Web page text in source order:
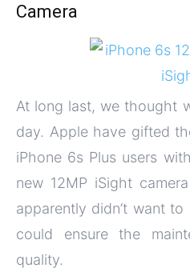
Camera
At long last, we thought
day. Apple have gifted
iPhone 6s Plus users
new 12MP iSight
apparently didn’t want
could ensure the
quality.